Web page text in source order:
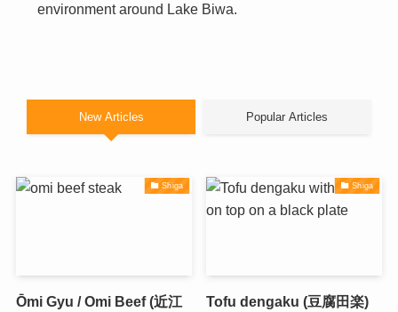
environment around Lake Biwa.
New Articles Popular Articles
Shiga
Ōmi Gyu / Omi Beef (近江
Shiga
Tofu dengaku (豆腐田楽)